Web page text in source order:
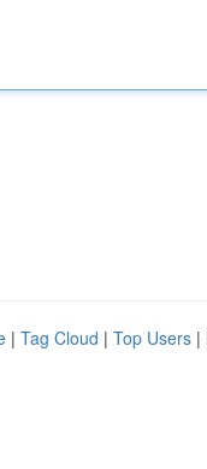
| Tag Cloud | Top Users |